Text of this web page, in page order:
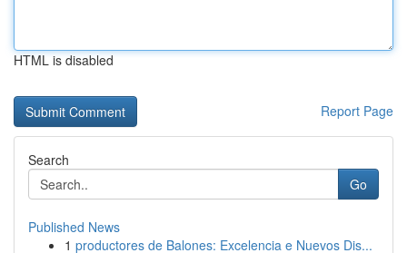
HTML is disabled
Report Page
Search
Go
Published News
1 productores de Balones: Excelencia e Nuevos Dis...